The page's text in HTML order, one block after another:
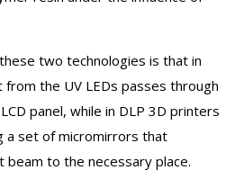
two technologies is that in
the UV LEDs passes through
panel, while in DLP 3D printers
a set of micromirrors that
to the necessary place.